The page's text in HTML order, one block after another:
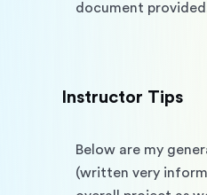
document
Instructor Tips
Below are my
(written very